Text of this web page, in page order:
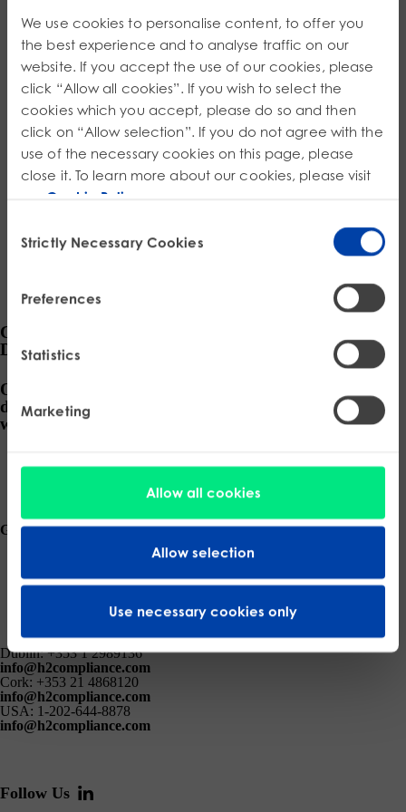
We use cookies to personalise content, to offer you
the best experience and to analyse traffic on our
website. If you accept the use of our cookies, please
click “Allow all cookies”. If you wish to select the
cookies which you accept, please do so and then
click on “Allow selection”. If you do not agree with the
use of the necessary cookies on this page, please
close it. To learn more about our cookies, please visit
Cookie Policy
Selection
Strictly Necessary Cookies
Preferences
Statistics
Marketing
Allow all cookies
Allow selection
Use necessary cookies only
Cosmetics
Biocides
C&L and Poison Centre Notifications
EU REACH Registration Updates
Restriction of Hazardous Substances (RoHS)
Regulated Substances List Tracking (RSL)
Interactive Global Compliance Map
Webinar: Speciality Packaging [July 21st]
Webinar: USA Packaging EPR
Webinar: Canadian Packaging EPR
Guide: Mexico’s General Law on Circular Economy
Track EPR Legislation
Copyright Levy Compliance
Order Number *
Item – Additional information
Connected by Compliance,
Driven by Integrity
Our data-driven compliance solutions, expertly
delivered, ensure your business thrives in a regulated
world.
Get the latest insights and updates from H2 Compliance.
Dublin:+353 1 2989136
info@h2compliance.com
Cork: +353 21 4868120
info@h2compliance.com
USA: 1-202-644-8878
info@h2compliance.com
Follow Us